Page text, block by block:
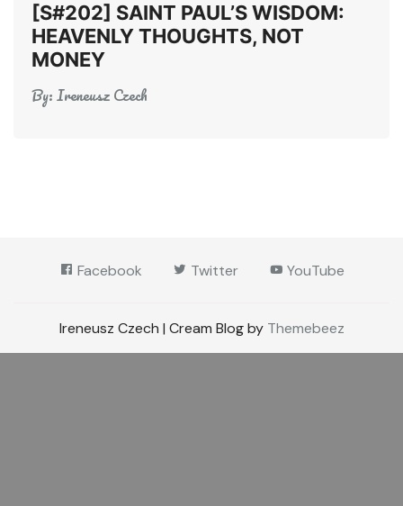
[S#202] SAINT PAUL’S WISDOM:
HEAVENLY THOUGHTS, NOT
MONEY
By:Ireneusz Czech
Facebook Twitter YouTube
Ireneusz Czech | Cream Blog by Themebeez